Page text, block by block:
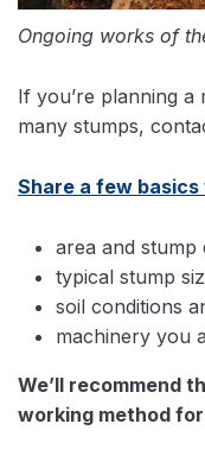
Ongoing works of
If you’re planning
many stumps,
Share a few basics
area and stump
typical stump
soil conditions
machinery you
We’ll recommend
working method